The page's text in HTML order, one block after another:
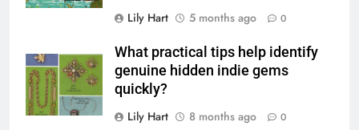
Lily Hart
5 months ago 0
What practical tips help identify
genuine hidden indie gems
quickly?
Lily Hart
8 months ago 0